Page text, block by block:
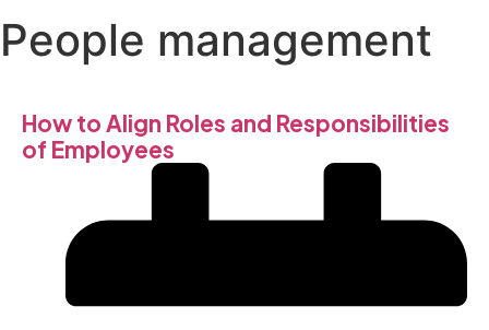
People management
How to Align Roles and Responsibilities
of Employees